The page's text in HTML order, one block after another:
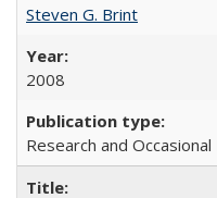
Steven G. Brint
2008
Research and